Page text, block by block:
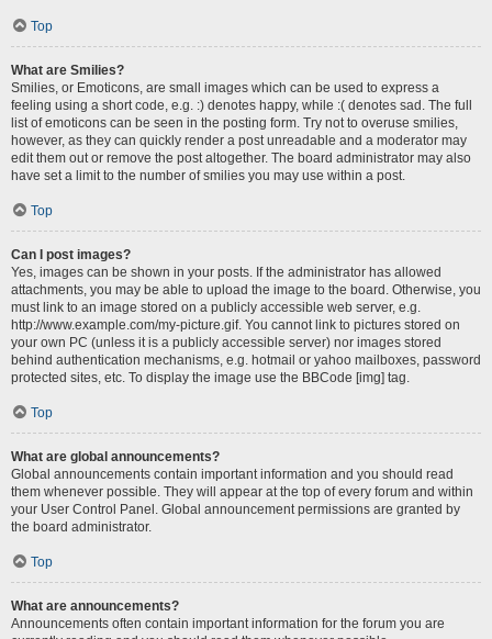
Top
What are Smilies?
Smilies, or Emoticons, are small images which can be used to express a
feeling using a short code, e.g. :) denotes happy, while :( denotes sad. The full
list of emoticons can be seen in the posting form. Try not to overuse smilies,
however, as they can quickly render a post unreadable and a moderator may
edit them out or remove the post altogether. The board administrator may also
have set a limit to the number of smilies you may use within a post.
Top
Can I post images?
Yes, images can be shown in your posts. If the administrator has allowed
attachments, you may be able to upload the image to the board. Otherwise, you
must link to an image stored on a publicly accessible web server, e.g.
http://www.example.com/my-picture.gif. You cannot link to pictures stored on
your own PC (unless it is a publicly accessible server) nor images stored
behind authentication mechanisms, e.g. hotmail or yahoo mailboxes, password
protected sites, etc. To display the image use the BBCode [img] tag.
Top
What are global announcements?
Global announcements contain important information and you should read
them whenever possible. They will appear at the top of every forum and within
your User Control Panel. Global announcement permissions are granted by
the board administrator.
Top
What are announcements?
Announcements often contain important information for the forum you are